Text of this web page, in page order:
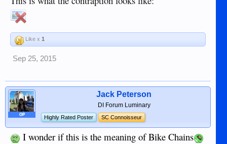
Like x 1
Sep 25, 2015
OP
Jack Peterson
DI Forum Luminary
Highly Rated Poster SC Connoisseur
I wonder if this is the meaning of Bike Chains